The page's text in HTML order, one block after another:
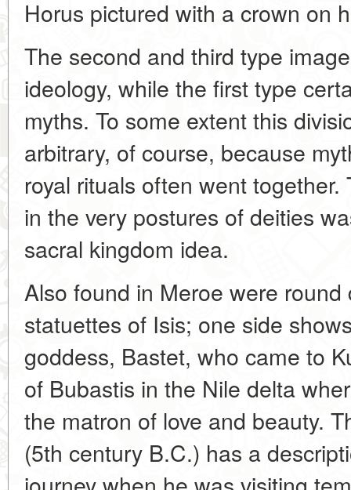
Horus pictured with a crown on
The second and third type
ideology, while the first type
myths. To some extent this
arbitrary, of course, because
royal rituals often went
in the very postures of deities
sacral kingdom idea.
Also found in Meroe were
statuettes of Isis; one side
goddess, Bastet, who came to
of Bubastis in the Nile delta
the matron of love and beauty.
(5th century B.C.) has a